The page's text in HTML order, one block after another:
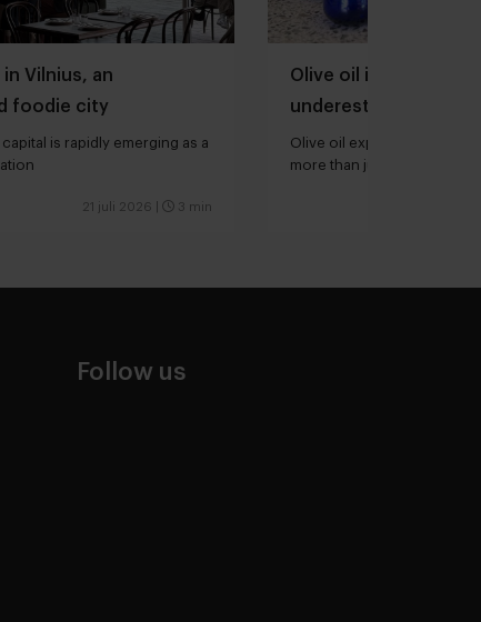
Vilnius, an
foodie city
is rapidly emerging as a
21 juli 2026 3 min
Olive oil is one of
underestimated
kitchen
Olive oil expert Joana
more than just extra virgin”
Follow us